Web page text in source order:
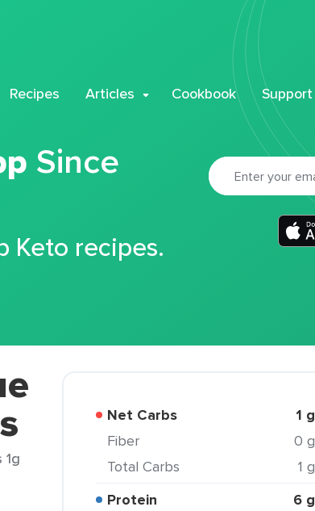
Recipes Articles Cookbook Support
Since
Keto recipes.
Net Carbs 1 g
Fiber
0 g
Total Carbs
1 g
Protein
6 g